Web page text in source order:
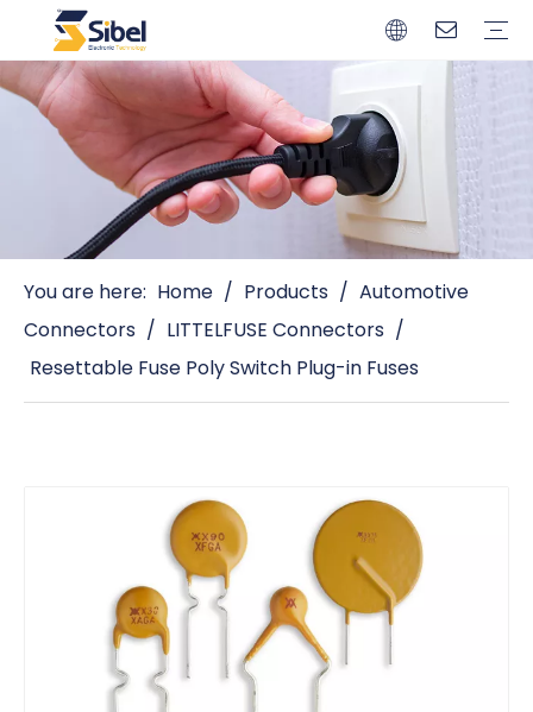
You are here: Home / Products / Automotive
Connectors / LITTELFUSE Connectors /
Resettable Fuse Poly Switch Plug-in Fuses